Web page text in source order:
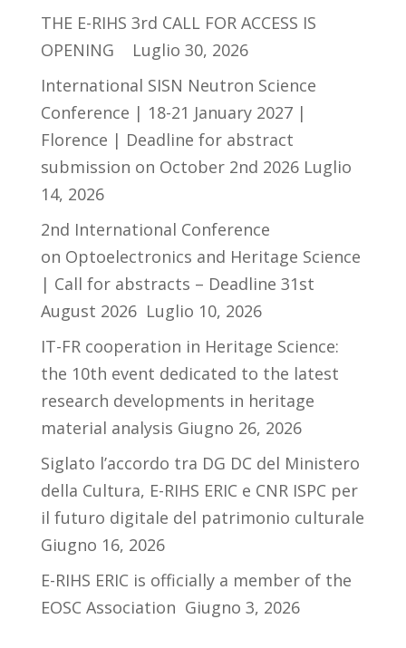
THE E-RIHS 3rd CALL FOR ACCESS IS
OPENING
Luglio 30, 2026
International SISN Neutron Science
Conference | 18-21 January 2027 |
Florence | Deadline for abstract
submission on October 2nd 2026 Luglio
14, 2026
2nd International Conference
on Optoelectronics and Heritage Science
| Call for abstracts – Deadline 31st
August 2026 Luglio 10, 2026
IT-FR cooperation in Heritage Science:
the 10th event dedicated to the latest
research developments in heritage
material analysis Giugno 26, 2026
Siglato l’accordo tra DG DC del Ministero
della Cultura, E-RIHS ERIC e CNR ISPC per
il futuro digitale del patrimonio culturale
Giugno 16, 2026
E-RIHS ERIC is officially a member of the
EOSC Association Giugno 3, 2026